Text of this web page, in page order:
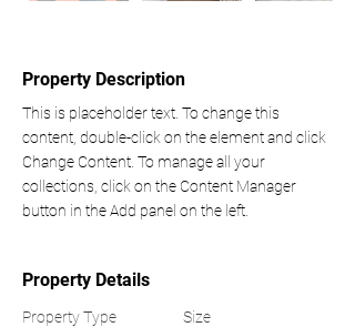
Property Description
This is placeholder text. To change this
content, double-click on the element and click
Change Content. To manage all your
collections, click on the Content Manager
button in the Add panel on the left.
Property Details
Property Type
Size